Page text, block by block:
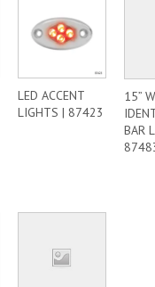
LED ACCENT
LIGHTS | 87423
15”
BAR